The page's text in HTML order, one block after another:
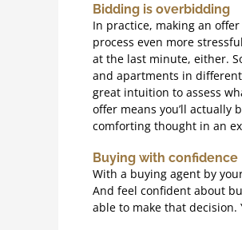
Bidding is overbidding
In practice, making an
process even more
at the last minute, either.
and apartments in
great intuition to assess
offer means you’ll actually
comforting thought in an
Buying with confidence
With a buying agent by
And feel confident about
able to make that decision.